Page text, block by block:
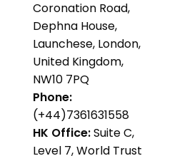
Coronation Road,
Dephna House,
Launchese, London,
United Kingdom,
NW10 7PQ
Phone:
(+44)7361631558
HK Office:Suite C,
Level 7, World Trust